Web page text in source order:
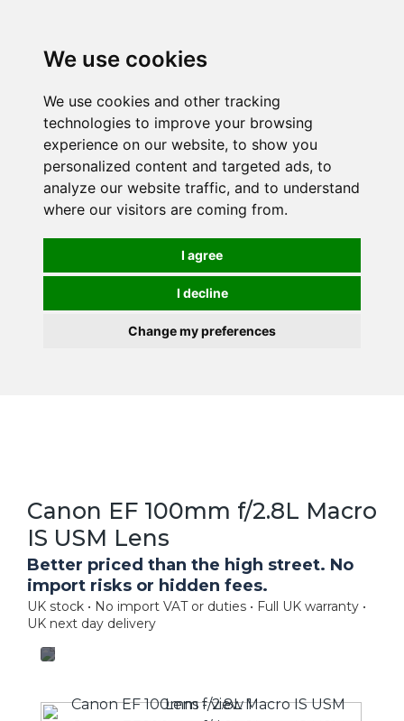
We use cookies
We use cookies and other tracking
technologies to improve your browsing
experience on our website, to show you
personalized content and targeted ads, to
analyze our website traffic, and to understand
where our visitors are coming from.
I agree
I decline
Change my preferences
Canon EF 100mm f/2.8L Macro
IS USM Lens
Better priced than the high street. No
import risks or hidden fees.
UK stock • No import VAT or duties • Full UK warranty •
UK next day delivery